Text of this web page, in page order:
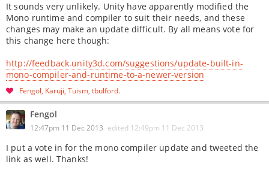
It sounds very unlikely. Unity have apparently modified the
Mono runtime and compiler to suit their needs, and these
changes may make an update difficult. By all means vote for
this change here though:
http://feedback.unity3d.com/suggestions/update-built-in-
mono-compiler-and-runtime-to-a-newer-version
Fengol Karuji Tuism tbulford
Fengol
12:47pm 11 Dec 2013 edited 12:49pm 11 Dec 2013
I put a vote in for the mono compiler update and tweeted the
link as well. Thanks!